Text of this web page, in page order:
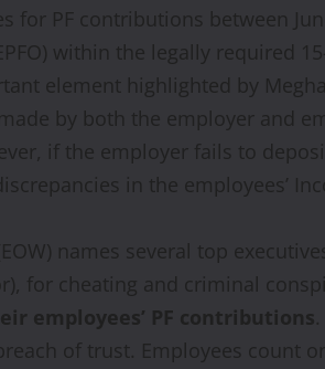
for PF contributions between
within the legally required
element highlighted by
by both the employer and
if the employer fails to
in the employees’
names several top
for cheating and criminal
employees’ PF contributions
of trust. Employees count